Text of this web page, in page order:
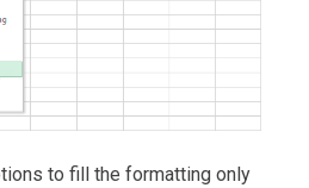
to fill the formatting only